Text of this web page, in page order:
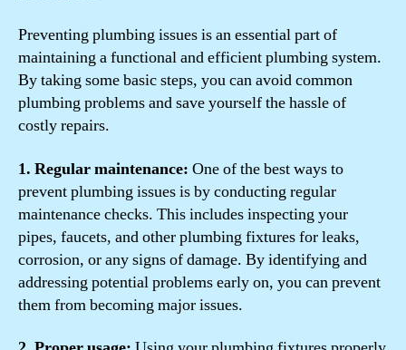
Preventing plumbing issues is an essential part of
maintaining a functional and efficient plumbing system.
By taking some basic steps, you can avoid common
plumbing problems and save yourself the hassle of
costly repairs.
1. Regular maintenance: One of the best ways to
prevent plumbing issues is by conducting regular
maintenance checks. This includes inspecting your
pipes, faucets, and other plumbing fixtures for leaks,
corrosion, or any signs of damage. By identifying and
addressing potential problems early on, you can prevent
them from becoming major issues.